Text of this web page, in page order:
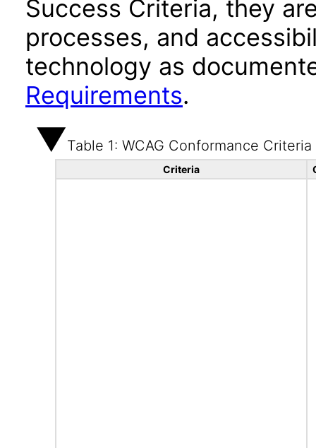
Success Criteria, they
processes, and
technology as
Requirements.
Table 1: WCAG Conformance Criteria
Criteria